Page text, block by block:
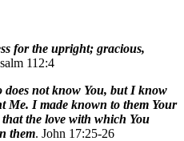
for the upright; gracious,
112:4
does not know You, but I know
Me. I made known to them Your
the love with which You
them. John 17:25-26